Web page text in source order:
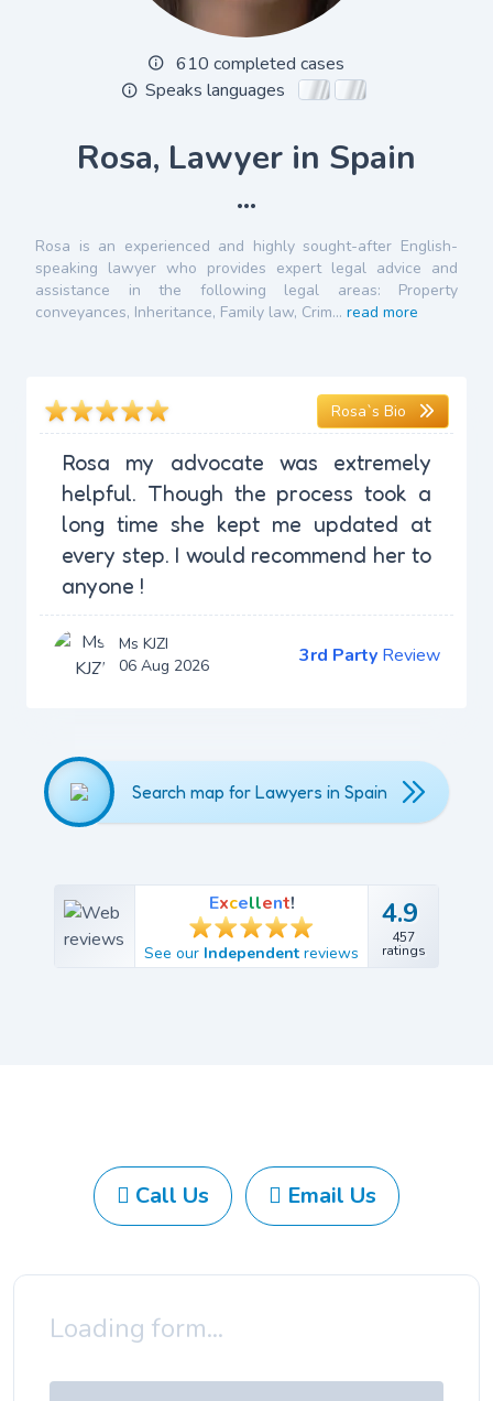
Rosa, Lawyer in Spain
...
Rosa is an experienced and highly sought-after English-
speaking lawyer who provides expert legal advice and
assistance in the following legal areas: Property
conveyances, Inheritance, Family law, Crim... read more
Rosa`s Bio
Rosa my advocate was extremely
helpful. Though the process took a
long time she kept me updated at
every step. I would recommend her to
anyone !
Ms KJZI
06 Aug 2026
3rd Party Review
610 completed cases
Speaks languages
Search map for Lawyers in Spain
Excellent!
See our Independent reviews
4.9
457
ratings
4.9
457
ratings
Call Us Email Us
Loading form...